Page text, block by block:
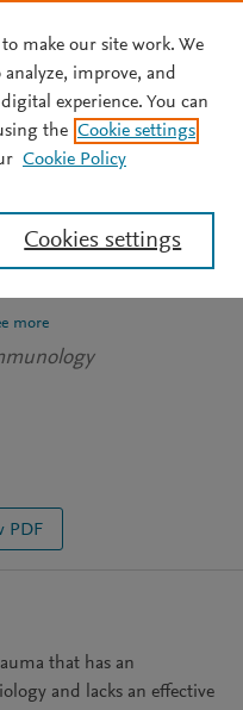
in stroke:
for
more
PDF
that has an
and lacks an effective
make our site work. We
improve, and
experience. You can
the Cookie settings
Cookie Policy
Cookies settings